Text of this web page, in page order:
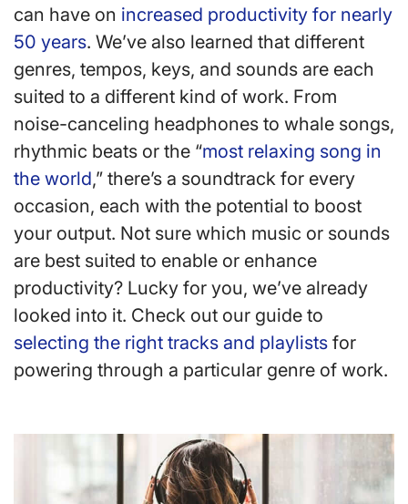
can have on increased productivity for nearly
50 years. We’ve also learned that different
genres, tempos, keys, and sounds are each
suited to a different kind of work. From
noise-canceling headphones to whale songs,
rhythmic beats or the “most relaxing song in
the world,” there’s a soundtrack for every
occasion, each with the potential to boost
your output. Not sure which music or sounds
are best suited to enable or enhance
productivity? Lucky for you, we’ve already
looked into it. Check out our guide to
selecting the right tracks and playlists for
powering through a particular genre of work.